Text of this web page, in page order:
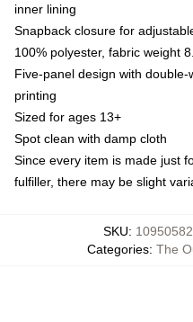
inner lining
Snapback closure for
100% polyester, fabric weight
Five-panel design with
printing
Sized for ages 13+
Spot clean with damp cloth
Since every item is made just
fulfiller, there may be slight
SKU:
Categories: The